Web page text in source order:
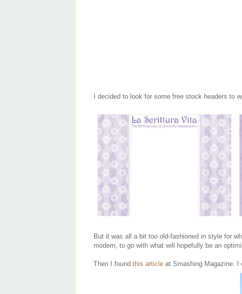
I decided to look for some free stock headers to
But it was all a bit too old-fashioned in style for
modern, to go with what will hopefully be an
Then I found this article at Smashing Magazine.